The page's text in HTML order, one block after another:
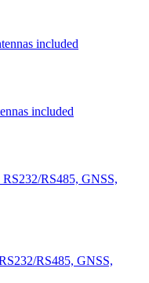
included
included
RS485, GNSS,
RS485, GNSS,